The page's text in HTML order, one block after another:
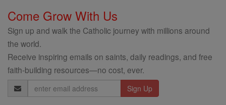
Come Grow With Us
Sign up and walk the Catholic journey with millions around
the world.
Receive inspiring emails on saints, daily readings, and free
faith-building resources—no cost, ever.
Email
Address